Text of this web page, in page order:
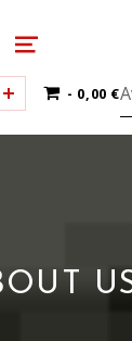
MENU
0 0,00 €